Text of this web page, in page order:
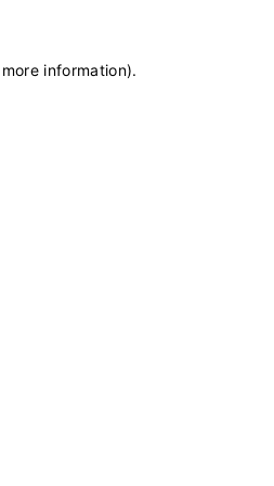
information).